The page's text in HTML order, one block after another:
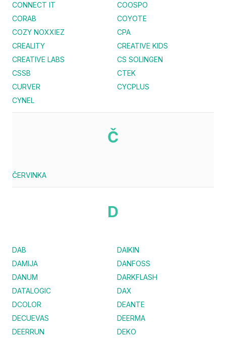
CONNECT IT
COOSPO
CORAB
COYOTE
COZY NOXXIEZ
CPA
CREALITY
CREATIVE KIDS
CREATIVE LABS
CS SOLINGEN
CSSB
CTEK
CURVER
CYCPLUS
CYNEL
Č
ČERVINKA
D
DAB
DAIKIN
DAMIJA
DANFOSS
DANUM
DARKFLASH
DATALOGIC
DAX
DCOLOR
DEANTE
DECUEVAS
DEERMA
DEERRUN
DEKO